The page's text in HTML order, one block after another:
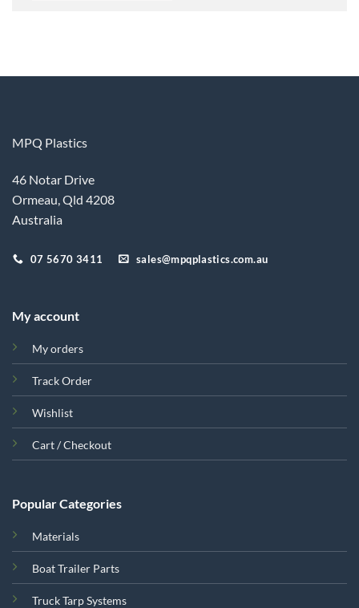
MPQ Plastics
46 Notar Drive
Ormeau, Qld 4208
Australia
07 5670 3411 sales@mpqplastics.com.au
My account
My orders
Track Order
Wishlist
Cart / Checkout
Popular Categories
Materials
Boat Trailer Parts
Truck Tarp Systems